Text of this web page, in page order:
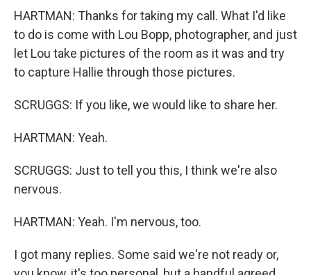
HARTMAN: Thanks for taking my call. What I'd like
to do is come with Lou Bopp, photographer, and just
let Lou take pictures of the room as it was and try
to capture Hallie through those pictures.
SCRUGGS: If you like, we would like to share her.
HARTMAN: Yeah.
SCRUGGS: Just to tell you this, I think we're also
nervous.
HARTMAN: Yeah. I'm nervous, too.
I got many replies. Some said we're not ready or,